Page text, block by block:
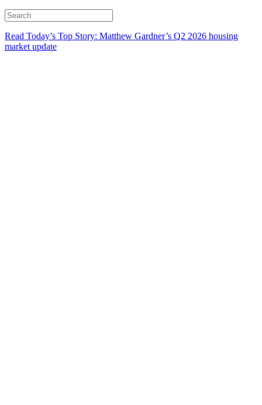
Read Today’s Top Story: Matthew Gardner’s Q2 2026 housing
market update